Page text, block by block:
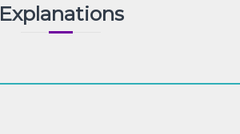
Explanations